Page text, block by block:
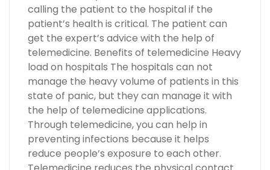
calling the patient to the hospital if the
patient’s health is critical. The patient can
get the expert’s advice with the help of
telemedicine. Benefits of telemedicine Heavy
load on hospitals The hospitals can not
manage the heavy volume of patients in this
state of panic, but they can manage it with
the help of telemedicine applications.
Through telemedicine, you can help in
preventing infections because it helps
reduce people’s exposure to each other.